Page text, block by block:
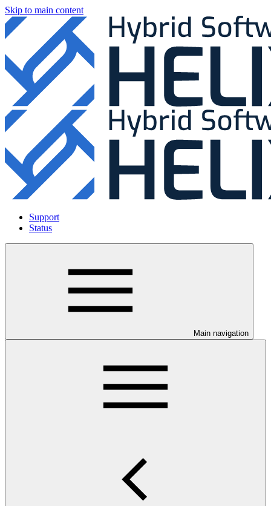
Skip to main content
Support
Status
Main navigation